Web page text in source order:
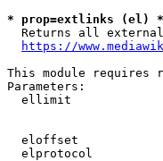
* prop=extlinks (el) *
Returns all
https://
This module requires
Parameters:
ellimit
eloffset
elprotocol